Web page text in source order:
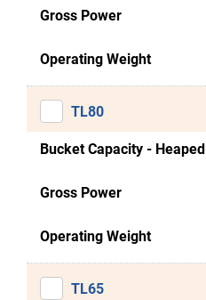
Gross Power
Operating Weight
TL80
Bucket Capacity - Heaped
Gross Power
Operating Weight
TL65